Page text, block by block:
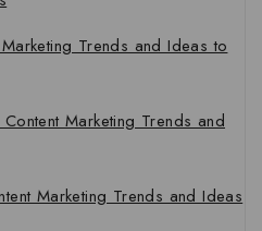
Trends and Ideas to
Marketing Trends and
Marketing Trends and Ideas